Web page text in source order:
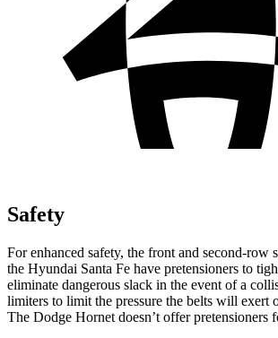
Safety
For enhanced safety, the front and second-row
the Hyundai Santa Fe have pretensioners to
eliminate dangerous slack in the event of a
limiters to limit the pressure the belts will exert
The Dodge Hornet doesn’t offer pretensioners